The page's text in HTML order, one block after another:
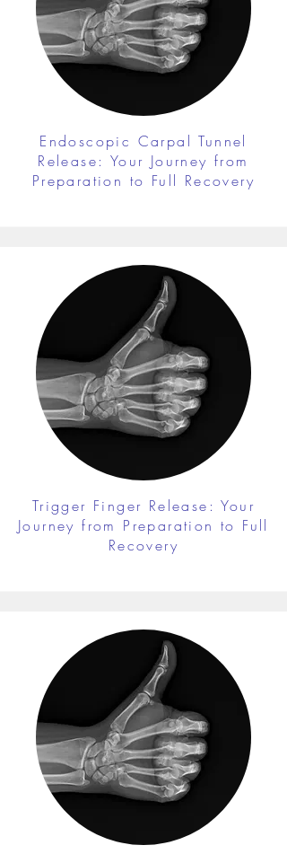
Endoscopic Carpal Tunnel
Release: Your Journey from
Preparation to Full Recovery
Trigger Finger Release: Your
Journey from Preparation to Full
Recovery